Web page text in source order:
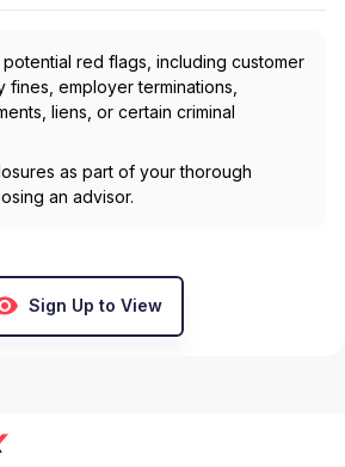
red flags, including customer
employer terminations,
liens, or certain criminal
as part of your thorough
an advisor.
Sign Up to View